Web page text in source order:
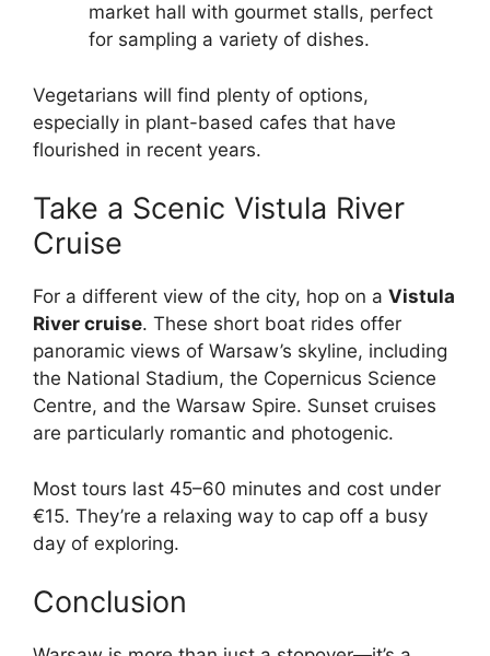
market hall with gourmet stalls, perfect
for sampling a variety of dishes.
Vegetarians will find plenty of options,
especially in plant-based cafes that have
flourished in recent years.
Take a Scenic Vistula River
Cruise
For a different view of the city, hop on a Vistula
River cruise. These short boat rides offer
panoramic views of Warsaw’s skyline, including
the National Stadium, the Copernicus Science
Centre, and the Warsaw Spire. Sunset cruises
are particularly romantic and photogenic.
Most tours last 45–60 minutes and cost under
€15. They’re a relaxing way to cap off a busy
day of exploring.
Conclusion